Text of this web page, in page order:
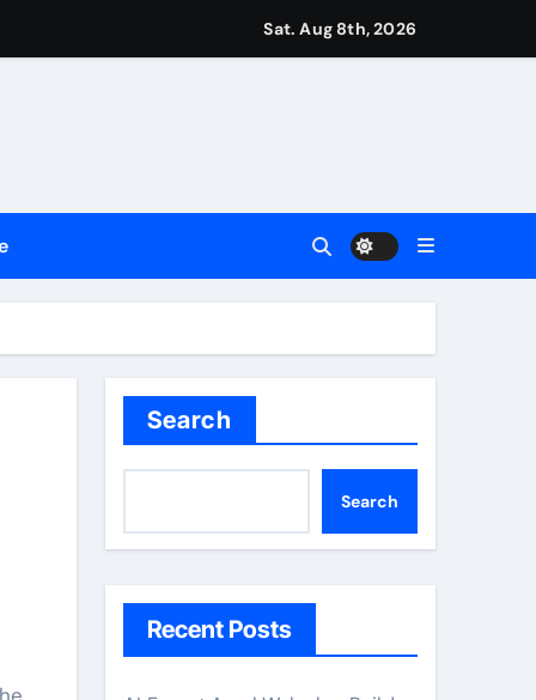
Sat. Aug 8th, 2026
Search
Search
Recent Posts